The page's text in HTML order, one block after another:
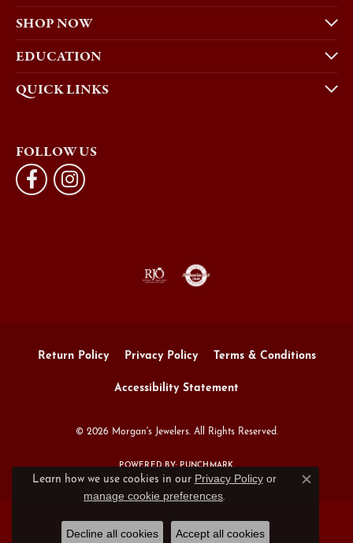
SHOP NOW
EDUCATION
QUICK LINKS
FOLLOW US
Return Policy Privacy Policy Terms & Conditions
Accessibility Statement
© 2026 Morgan's Jewelers. All Rights Reserved.
POWERED BY:PUNCHMARK
Learn how we use cookies in our Privacy Policyor
manage cookie preferences.
Close
Decline all cookies Accept all cookies